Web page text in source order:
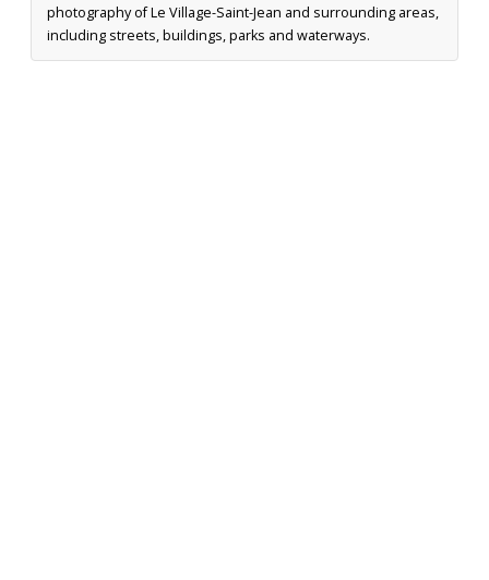
photography of Le Village-Saint-Jean and surrounding areas,
including streets, buildings, parks and waterways.